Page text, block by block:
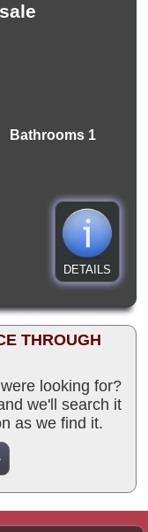
1
DETAILS
THROUGH
looking for?
we'll search it
as we find it.